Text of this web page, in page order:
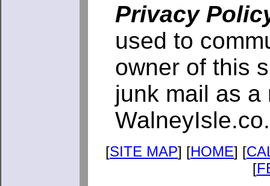
Privacy
used to
owner of this
junk mail as
[SITE MAP] [HOME] [
[